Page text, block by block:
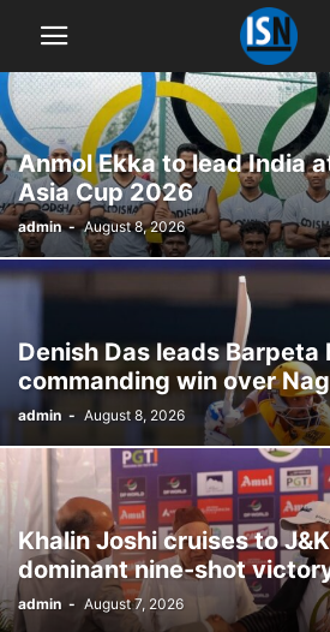
Anmol Ekka to lead India
Asia Cup 2026
admin - August 8, 2026
Denish Das leads Barpeta
commanding win over
admin - August 8, 2026
Khalin Joshi cruises to
dominant nine-shot
admin - August 7, 2026